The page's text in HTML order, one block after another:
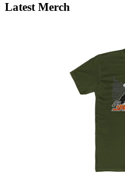
Latest Merch